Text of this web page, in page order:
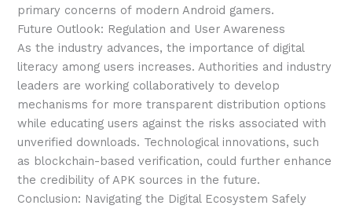
primary concerns of modern Android gamers.
Future Outlook: Regulation and User Awareness
As the industry advances, the importance of digital
literacy among users increases. Authorities and industry
leaders are working collaboratively to develop
mechanisms for more transparent distribution options
while educating users against the risks associated with
unverified downloads. Technological innovations, such
as blockchain-based verification, could further enhance
the credibility of APK sources in the future.
Conclusion: Navigating the Digital Ecosystem Safely